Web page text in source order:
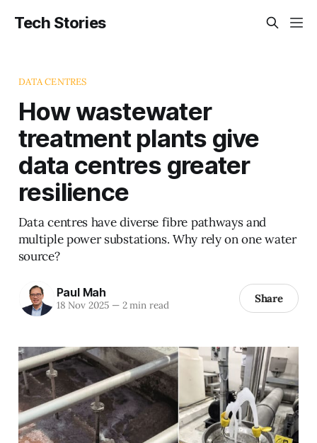
Tech Stories
DATA CENTRES
How wastewater
treatment plants give
data centres greater
resilience
Data centres have diverse fibre pathways and
multiple power substations. Why rely on one water
source?
Paul Mah
18 Nov 2025 —2 min read Share